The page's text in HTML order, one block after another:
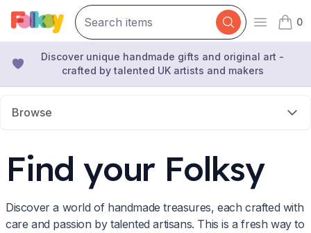
Open
0
items
Discover unique handmade gifts and original art -
crafted by talented UK artists and makers
Browse
Find your Folksy
Discover a world of handmade treasures, each crafted with
care and passion by talented artisans. This is a fresh way to